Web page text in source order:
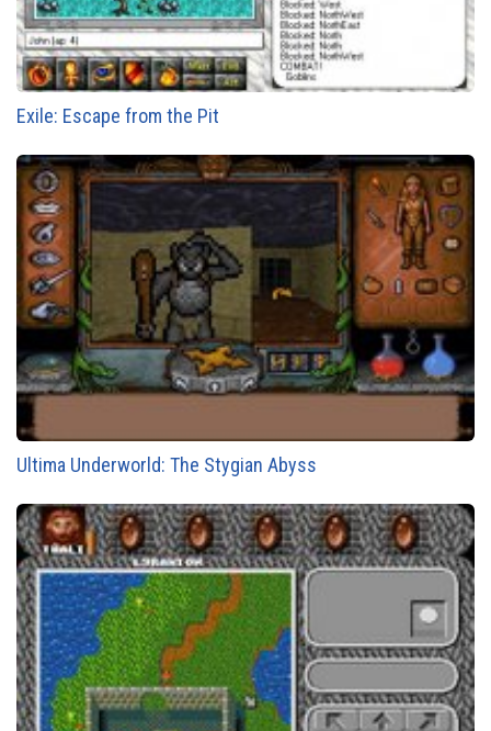
Exile: Escape from the Pit
Ultima Underworld: The Stygian Abyss